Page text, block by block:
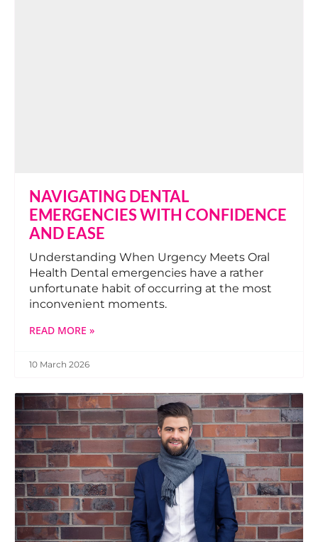
NAVIGATING DENTAL
EMERGENCIES WITH CONFIDENCE
AND EASE
Understanding When Urgency Meets Oral
Health Dental emergencies have a rather
unfortunate habit of occurring at the most
inconvenient moments.
READ MORE »
10 March 2026